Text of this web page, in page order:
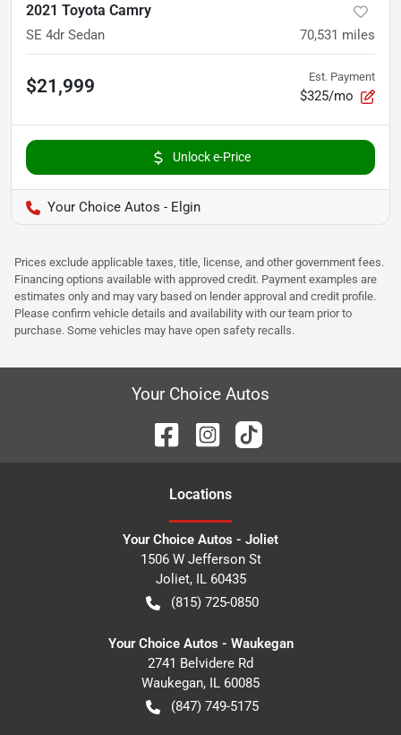
2021 Toyota Camry
SE 4dr Sedan 70,531 miles
$21,999 Est. Payment
$325/mo
Unlock e-Price
Your Choice Autos - Elgin
Prices exclude applicable taxes, title, license, and other government fees.
Financing options available with approved credit. Payment examples are
estimates only and may vary based on lender approval and credit profile.
Please confirm vehicle details and availability with our team prior to
purchase. Some vehicles may have open safety recalls.
Your Choice Autos
Locations
Your Choice Autos - Joliet
1506 W Jefferson St
Joliet, IL 60435
(815) 725-0850
Your Choice Autos - Waukegan
2741 Belvidere Rd
Waukegan, IL 60085
(847) 749-5175